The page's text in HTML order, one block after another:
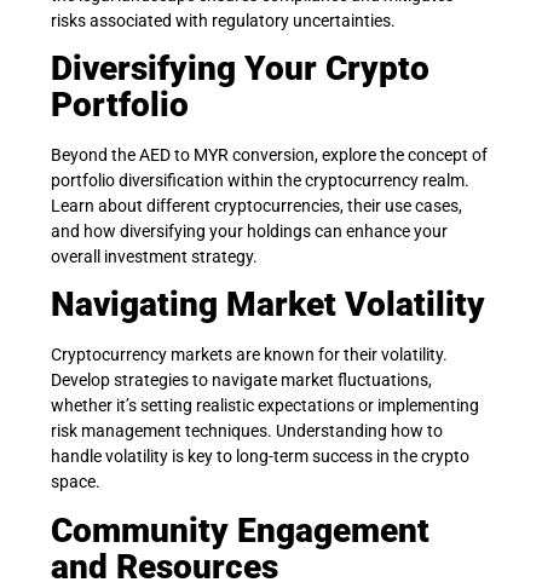
risks associated with regulatory uncertainties.
Diversifying Your Crypto
Portfolio
Beyond the AED to MYR conversion, explore the concept of
portfolio diversification within the cryptocurrency realm.
Learn about different cryptocurrencies, their use cases,
and how diversifying your holdings can enhance your
overall investment strategy.
Navigating Market Volatility
Cryptocurrency markets are known for their volatility.
Develop strategies to navigate market fluctuations,
whether it’s setting realistic expectations or implementing
risk management techniques. Understanding how to
handle volatility is key to long-term success in the crypto
space.
Community Engagement
and Resources